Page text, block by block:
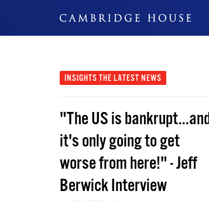
INSIGHTS THE LATEST NEWS
"The US is
it's only going to get
worse from here!" - Jeff
Berwick Interview